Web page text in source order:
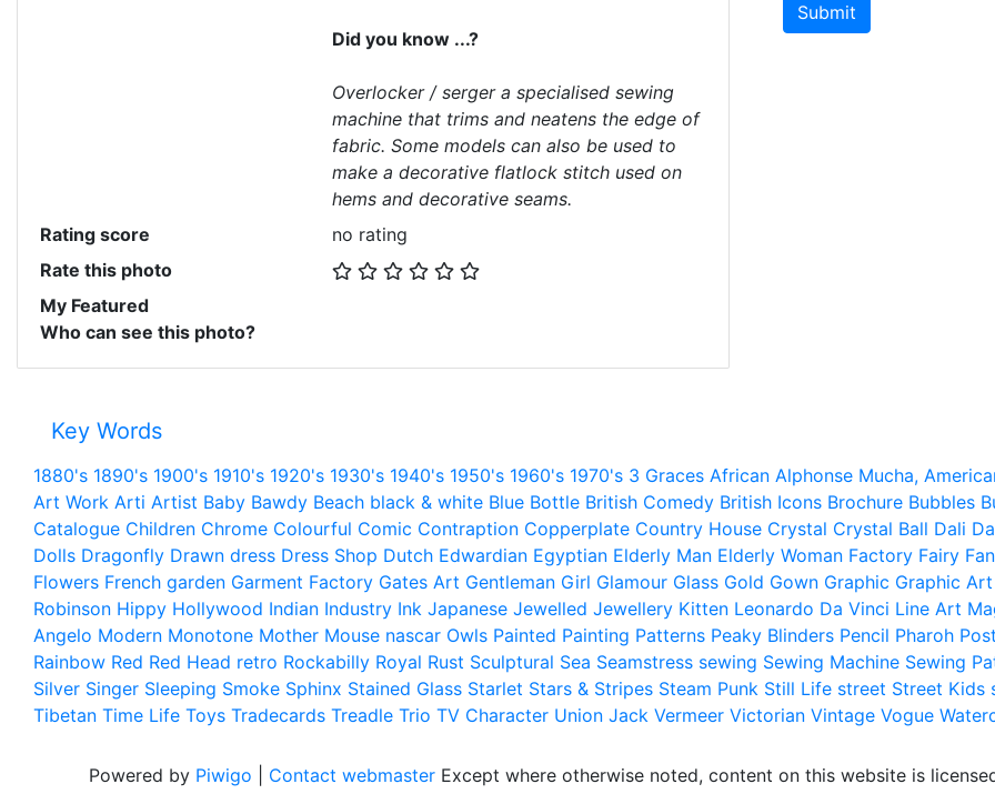
Did you know ...?
Overlocker / serger a specialised sewing
machine that trims and neatens the edge of
fabric. Some models can also be used to
make a decorative flatlock stitch used on
hems and decorative seams.
Rating score
no rating
Rate this photo
My Featured
Who can see this photo?
Submit
Key Words
1880's 1890's 1900's 1910's 1920's 1930's 1940's 1950's 1960's 1970's 3 Graces African Alphonse Mucha,
Art Work Arti Artist Baby Bawdy Beach black & white Blue Bottle British Comedy British Icons Brochure Bubbles
Catalogue Children Chrome Colourful Comic Contraption Copperplate Country House Crystal Crystal Ball Dali
Dolls Dragonfly Drawn dress Dress Shop Dutch Edwardian Egyptian Elderly Man Elderly Woman Factory Fairy
Flowers French garden Garment Factory Gates Art Gentleman Girl Glamour Glass Gold Gown Graphic Graphic Art
Robinson Hippy Hollywood Indian Industry Ink Japanese Jewelled Jewellery Kitten Leonardo Da Vinci Line Art
Angelo Modern Monotone Mother Mouse nascar Owls Painted Painting Patterns Peaky Blinders Pencil Pharoh
Rainbow Red Red Head retro Rockabilly Royal Rust Sculptural Sea Seamstress sewing Sewing Machine Sewing
Silver Singer Sleeping Smoke Sphinx Stained Glass Starlet Stars & Stripes Steam Punk Still Life street Street Kids
Tibetan Time Life Toys Tradecards Treadle Trio TV Character Union Jack Vermeer Victorian Vintage Vogue
Powered by Piwigo Contact webmaster Except where otherwise noted, content on this website is